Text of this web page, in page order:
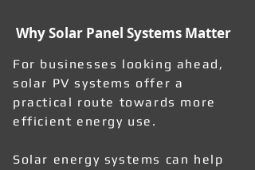
Why Solar Panel Systems Matter
For businesses looking ahead,
solar PV systems offer a
practical route towards more
efficient energy use.
Solar energy systems can help